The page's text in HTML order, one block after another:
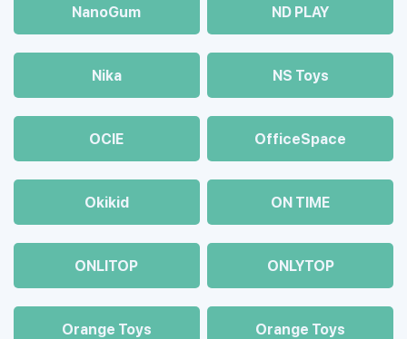
NanoGum ND PLAY
Nika NS Toys
OCIE OfficeSpace
Okikid ON TIME
ONLITOP ONLYTOP
Orange Toys Orange Toys